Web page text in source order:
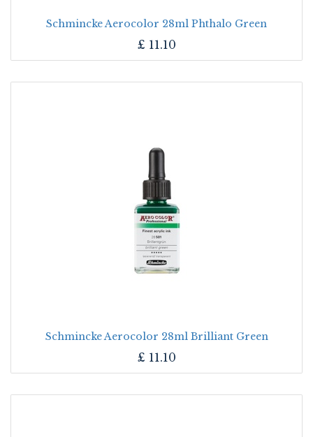
Schmincke Aerocolor 28ml Phthalo Green
£ 11.10
Schmincke Aerocolor 28ml Brilliant Green
£ 11.10